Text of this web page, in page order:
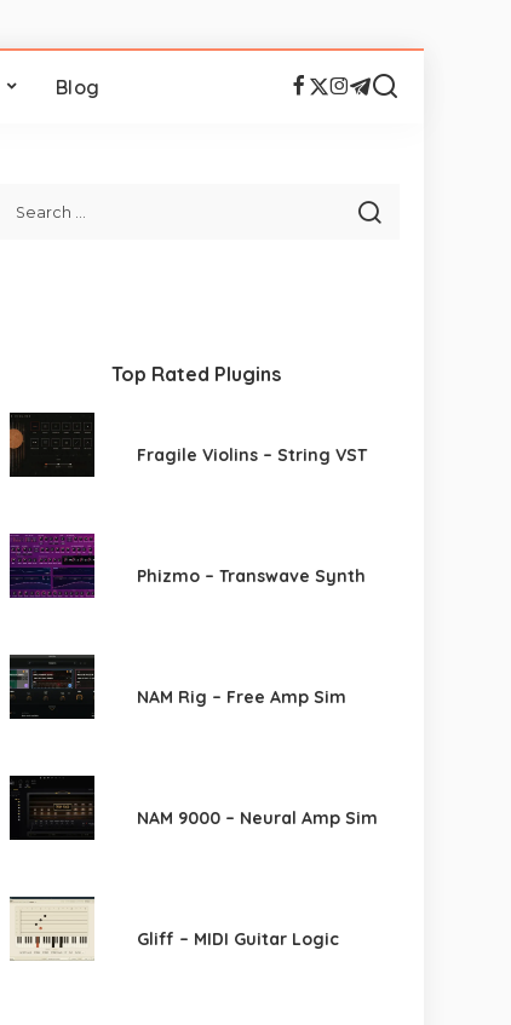
Blog
Top Rated Plugins
Fragile Violins – String VST
Phizmo – Transwave Synth
NAM Rig – Free Amp Sim
NAM 9000 – Neural Amp Sim
Gliff – MIDI Guitar Logic